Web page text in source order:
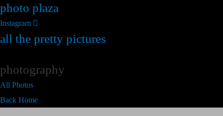
photo plaza
Instagram
all the pretty pictures
photography
All Photos
Back Home